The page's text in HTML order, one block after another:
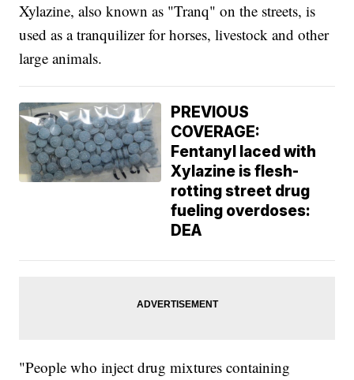
Xylazine, also known as "Tranq" on the streets, is
used as a tranquilizer for horses, livestock and other
large animals.
PREVIOUS
COVERAGE:
Fentanyl laced with
Xylazine is flesh-
rotting street drug
fueling overdoses:
DEA
"People who inject drug mixtures containing